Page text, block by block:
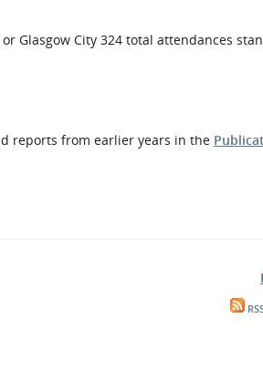
Glasgow City 324 total attendances
reports from earlier years in the